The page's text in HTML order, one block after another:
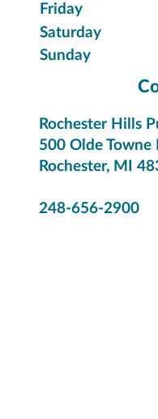
Friday
Saturday
Sunday
Rochester Hills
500 Olde Towne
Rochester, MI
248-656-2900